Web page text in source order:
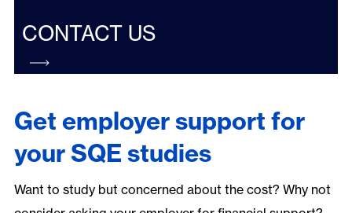
CONTACT US
Get employer support for
your SQE studies
Want to study but concerned about the cost? Why not